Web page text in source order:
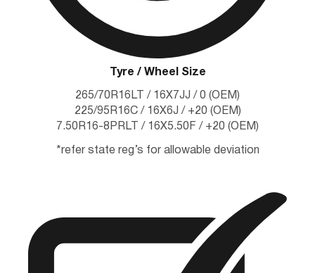
Tyre / Wheel Size
265/70R16LT / 16X7JJ / 0 (OEM)
225/95R16C / 16X6J / +20 (OEM)
7.50R16-8PRLT / 16X5.50F / +20 (OEM)
*refer state reg’s for allowable deviation